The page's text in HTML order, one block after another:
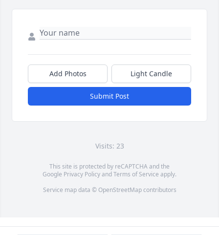
Add Photos Light Candle
Submit Post
Visits: 23
This site is protected by reCAPTCHA and the
Google Privacy PolicyandTerms of Service apply.
Service map data © OpenStreetMapcontributors